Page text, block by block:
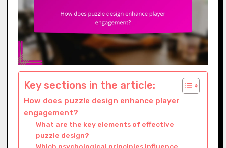
Key sections in the article:
How does puzzle design enhance player
engagement?
What are the key elements of effective
puzzle design?